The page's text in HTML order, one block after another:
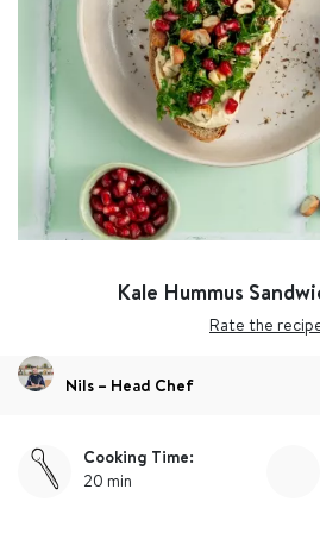
Kale Hummus
Rate the
Nils – Head Chef
Cooking Time:
20 min